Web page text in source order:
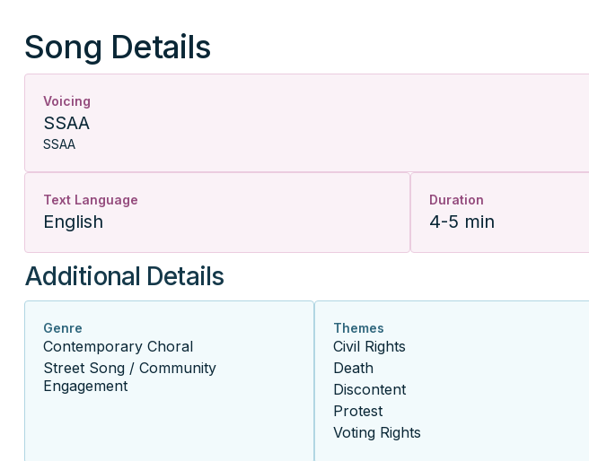
Song Details
Voicing
SSAA
SSAA
Text Language
English
Duration
4-5 min
Additional Details
Genre
Contemporary Choral
Street Song / Community
Engagement
Themes
Civil Rights
Death
Discontent
Protest
Voting Rights